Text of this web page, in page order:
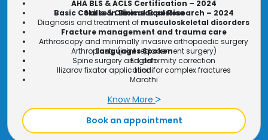
AHA BLS & ACLS Certification – 2024
Basic Course in Biomedical Research – 2024
Skills & Clinical Expertise
Diagnosis and treatment of musculoskeletal disorders
Fracture management and trauma care
Arthroscopy and minimally invasive orthopaedic surgery
Arthroplasty (joint replacement surgery)
Spine surgery and deformity correction
Ilizarov fixator application for complex fractures
Languages Spoken
English
Hindi
Marathi
Know More
Book an appointment